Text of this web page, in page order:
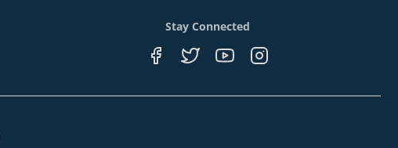
Stay Connected